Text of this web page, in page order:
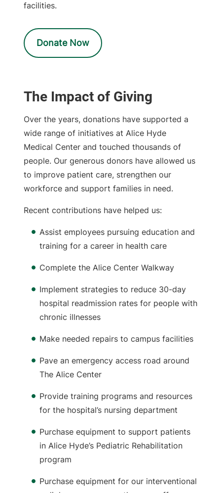
facilities.
Donate Now
The Impact of Giving
Over the years, donations have supported a
wide range of initiatives at Alice Hyde
Medical Center and touched thousands of
people. Our generous donors have allowed us
to improve patient care, strengthen our
workforce and support families in need.
Recent contributions have helped us:
Assist employees pursuing education and
training for a career in health care
Complete the Alice Center Walkway
Implement strategies to reduce 30-day
hospital readmission rates for people with
chronic illnesses
Make needed repairs to campus facilities
Pave an emergency access road around
The Alice Center
Provide training programs and resources
for the hospital’s nursing department
Purchase equipment to support patients
in Alice Hyde’s Pediatric Rehabilitation
program
Purchase equipment for our interventional